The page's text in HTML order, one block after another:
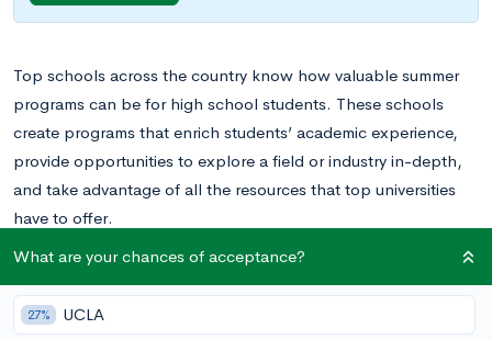
Top schools across the country know how valuable summer
programs can be for high school students. These schools
create programs that enrich students’ academic experience,
provide opportunities to explore a field or industry in-depth,
and take advantage of all the resources that top universities
have to offer.
in ways that traditional summer activities, like volunteering or a
part-time job, cannot. We’ve rounded up 15 summer programs
What are your chances of acceptance?
27% UCLA